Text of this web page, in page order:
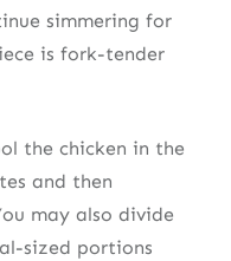
simmering for
is fork-tender
the chicken in the
and then
may also divide
sized portions